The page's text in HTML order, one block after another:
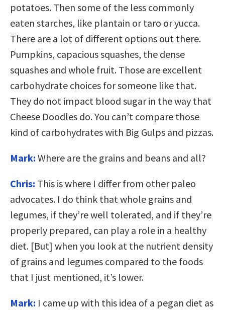
potatoes. Then some of the less commonly
eaten starches, like plantain or taro or yucca.
There are a lot of different options out there.
Pumpkins, capacious squashes, the dense
squashes and whole fruit. Those are excellent
carbohydrate choices for someone like that.
They do not impact blood sugar in the way that
Cheese Doodles do. You can’t compare those
kind of carbohydrates with Big Gulps and pizzas.
Mark: Where are the grains and beans and all?
Chris: This is where I differ from other paleo
advocates. I do think that whole grains and
legumes, if they’re well tolerated, and if they’re
properly prepared, can play a role in a healthy
diet. [But] when you look at the nutrient density
of grains and legumes compared to the foods
that I just mentioned, it’s lower.
Mark: I came up with this idea of a pegan diet as